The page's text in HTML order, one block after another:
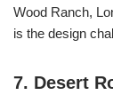
Wood Ranch,
is the design
7. Desert